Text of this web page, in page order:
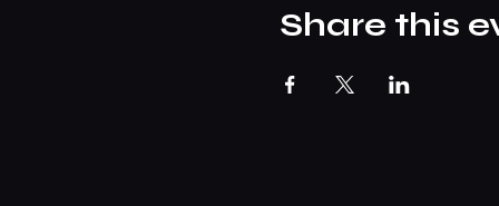
Share this